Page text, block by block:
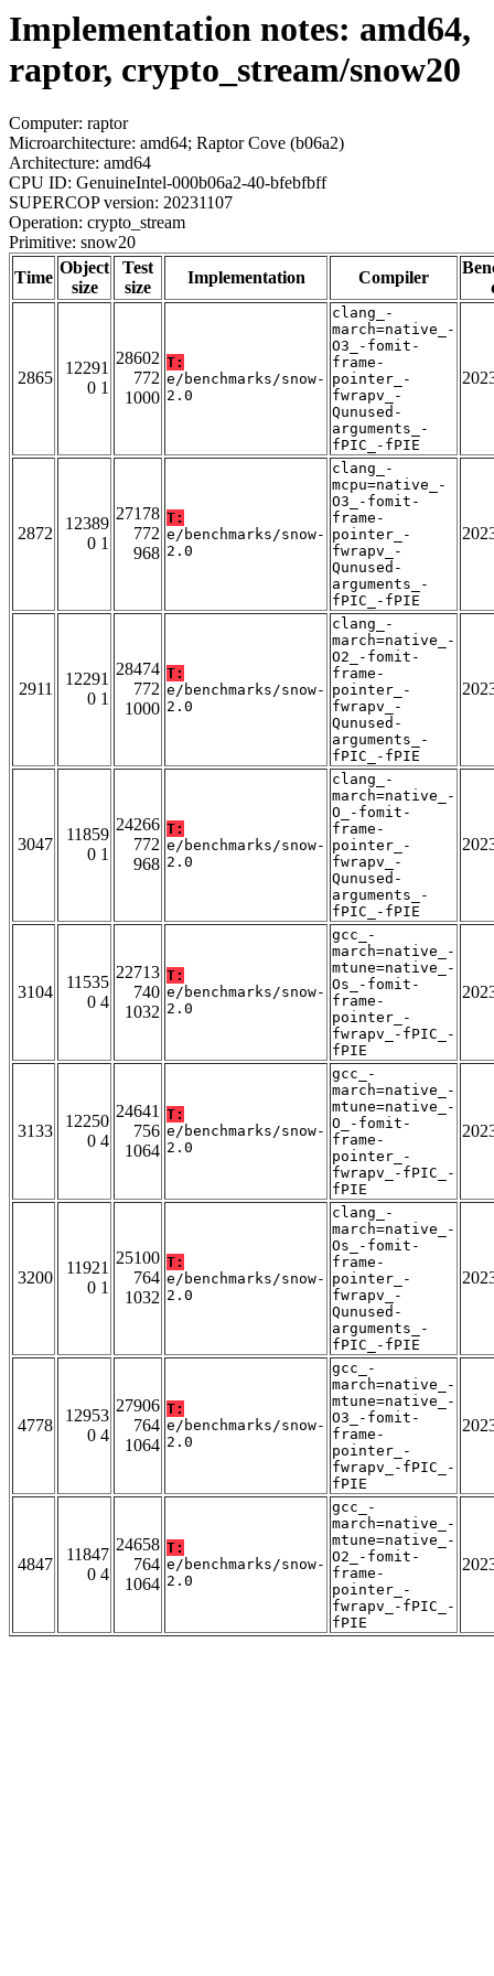
Implementation notes: amd64,
raptor, crypto_stream/snow20
Computer: raptor
Microarchitecture: amd64; Raptor Cove (b06a2)
Architecture: amd64
CPU ID: GenuineIntel-000b06a2-40-bfebfbff
SUPERCOP version: 20231107
Operation: crypto_stream
Primitive: snow20
Time
Object
size
Test
size
Implementation Compiler
2865
12291
0 1
28602
772
1000
T:
e/benchmarks/snow-
2.0
clang_-
march=native_-
O3_-fomit-
frame-
pointer_-
fwrapv_-
Qunused-
arguments_-
fPIC_-fPIE
2872
12389
0 1
27178
772
968
T:
e/benchmarks/snow-
2.0
clang_-
mcpu=native_-
O3_-fomit-
frame-
pointer_-
fwrapv_-
Qunused-
arguments_-
fPIC_-fPIE
2911
12291
0 1
28474
772
1000
T:
e/benchmarks/snow-
2.0
clang_-
march=native_-
O2_-fomit-
frame-
pointer_-
fwrapv_-
Qunused-
arguments_-
fPIC_-fPIE
3047
11859
0 1
24266
772
968
T:
e/benchmarks/snow-
2.0
clang_-
march=native_-
O_-fomit-
frame-
pointer_-
fwrapv_-
Qunused-
arguments_-
fPIC_-fPIE
3104
11535
0 4
22713
740
1032
T:
e/benchmarks/snow-
2.0
gcc_-
march=native_-
mtune=native_-
Os_-fomit-
frame-
pointer_-
fwrapv_-fPIC_-
fPIE
3133
12250
0 4
24641
756
1064
T:
e/benchmarks/snow-
2.0
gcc_-
march=native_-
mtune=native_-
O_-fomit-
frame-
pointer_-
fwrapv_-fPIC_-
fPIE
3200
11921
0 1
25100
764
1032
T:
e/benchmarks/snow-
2.0
clang_-
march=native_-
Os_-fomit-
frame-
pointer_-
fwrapv_-
Qunused-
arguments_-
fPIC_-fPIE
4778
12953
0 4
27906
764
1064
T:
e/benchmarks/snow-
2.0
gcc_-
march=native_-
mtune=native_-
O3_-fomit-
frame-
pointer_-
fwrapv_-fPIC_-
fPIE
4847
11847
0 4
24658
764
1064
T:
e/benchmarks/snow-
2.0
gcc_-
march=native_-
mtune=native_-
O2_-fomit-
frame-
pointer_-
fwrapv_-fPIC_-
fPIE